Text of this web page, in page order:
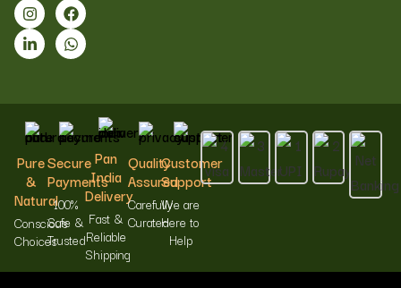
Pure
&
Natural
Conscious
Choices
Secure
Payments
100%
Safe &
Trusted
Pan
India
Delivery
Fast &
Reliable
Shipping
Quality
Assured
Carefully
Curated
Customer
Support
We are
Here to
Help